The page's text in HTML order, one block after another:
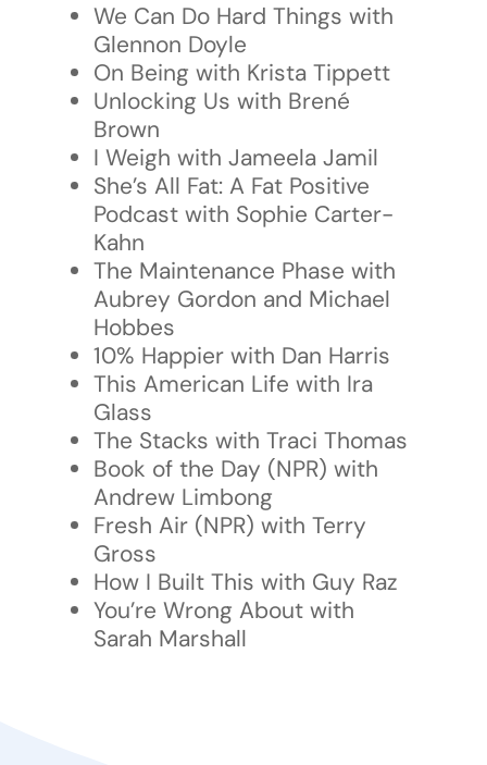
We Can Do Hard Things with
Glennon Doyle
On Being with Krista Tippett
Unlocking Us with Brené
Brown
I Weigh with Jameela Jamil
She’s All Fat: A Fat Positive
Podcast with Sophie Carter-
Kahn
The Maintenance Phase with
Aubrey Gordon and Michael
Hobbes
10% Happier with Dan Harris
This American Life with Ira
Glass
The Stacks with Traci Thomas
Book of the Day (NPR) with
Andrew Limbong
Fresh Air (NPR) with Terry
Gross
How I Built This with Guy Raz
You’re Wrong About with
Sarah Marshall